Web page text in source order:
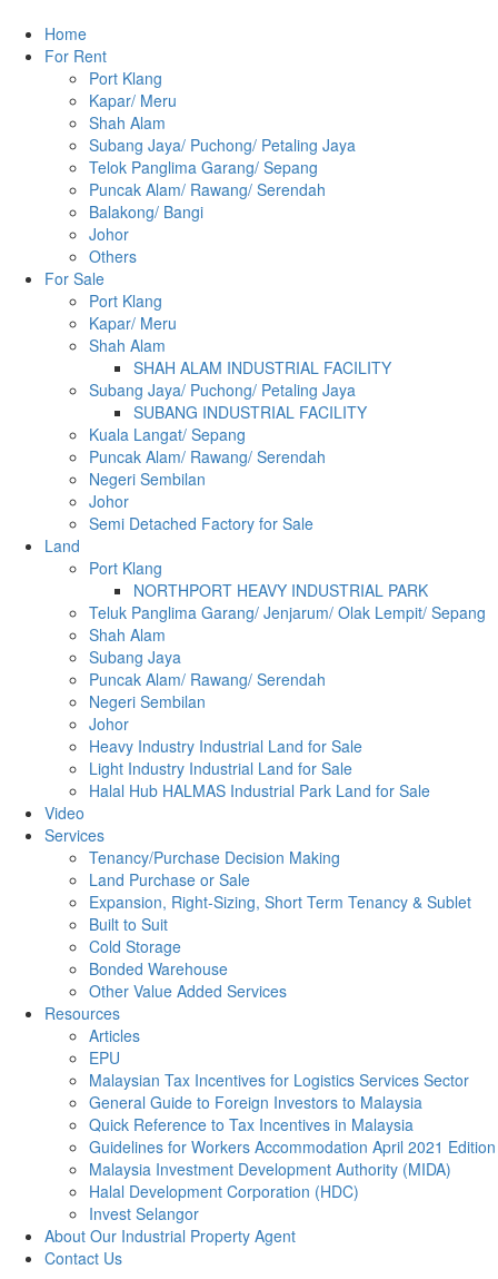
Home
For Rent
Port Klang
Kapar/ Meru
Shah Alam
Subang Jaya/ Puchong/ Petaling Jaya
Telok Panglima Garang/ Sepang
Puncak Alam/ Rawang/ Serendah
Balakong/ Bangi
Johor
Others
For Sale
Port Klang
Kapar/ Meru
Shah Alam
SHAH ALAM INDUSTRIAL FACILITY
Subang Jaya/ Puchong/ Petaling Jaya
SUBANG INDUSTRIAL FACILITY
Kuala Langat/ Sepang
Puncak Alam/ Rawang/ Serendah
Negeri Sembilan
Johor
Semi Detached Factory for Sale
Land
Port Klang
NORTHPORT HEAVY INDUSTRIAL PARK
Teluk Panglima Garang/ Jenjarum/ Olak Lempit/ Sepang
Shah Alam
Subang Jaya
Puncak Alam/ Rawang/ Serendah
Negeri Sembilan
Johor
Heavy Industry Industrial Land for Sale
Light Industry Industrial Land for Sale
Halal Hub HALMAS Industrial Park Land for Sale
Video
Services
Tenancy/Purchase Decision Making
Land Purchase or Sale
Expansion, Right-Sizing, Short Term Tenancy & Sublet
Built to Suit
Cold Storage
Bonded Warehouse
Other Value Added Services
Resources
Articles
EPU
Malaysian Tax Incentives for Logistics Services Sector
General Guide to Foreign Investors to Malaysia
Quick Reference to Tax Incentives in Malaysia
Guidelines for Workers Accommodation April 2021 Edition
Malaysia Investment Development Authority (MIDA)
Halal Development Corporation (HDC)
Invest Selangor
About Our Industrial Property Agent
Contact Us